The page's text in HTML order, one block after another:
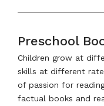
Preschool
Children grow at
skills at different
of passion for
factual books and